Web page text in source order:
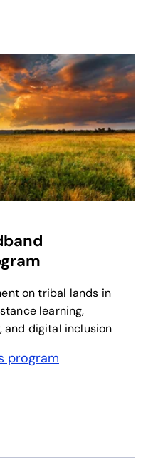
on tribal lands in
learning,
digital inclusion
program